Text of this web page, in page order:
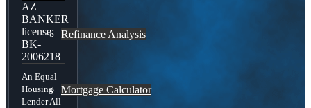
Refinance Analysis
Mortgage Calculator
AZ
BANKER
license:
BK-
2006218
An Equal
Housing
Lender All